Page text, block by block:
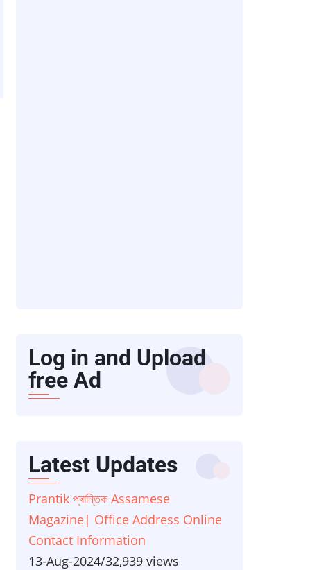
Log in and Upload
free Ad
Latest Updates
Prantik প্ৰান্তিক Assamese
Magazine| Office Address Online
Contact Information
13-Aug-2024/32,939 views